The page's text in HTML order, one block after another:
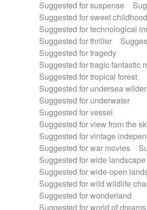
Suggested for suspense
Suggested for sweet childhood
Suggested for technological
Suggested for thriller
Suggested for tragedy
Suggested for tragic fantastic
Suggested for tropical forest
Suggested for undersea
Suggested for underwater
Suggested for vessel
Suggested for view from the
Suggested for vintage
Suggested for war movies
Suggested for wide landscape
Suggested for wide-open
Suggested for wild wildlife
Suggested for wonderland
Suggested for world of dreams